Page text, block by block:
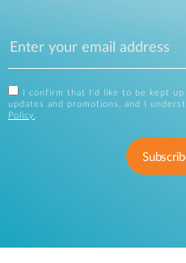
I confirm that I'd like to be kept
updates and promotions, and I
Policy